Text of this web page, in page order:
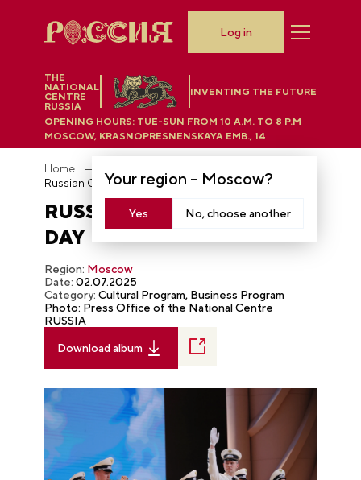
THE
NATIONAL
CENTRE
RUSSIA
INVENTING THE FUTURE
Your region – Moscow?
Yes No, choose another
OPENING HOURS: TUE-SUN FROM 10 A.M. TO 8 P.M
MOSCOW, KRASNOPRESNENSKAYA EMB., 14
Log in
Home
Russian Civil Aviation Day
RUSSIAN CIVIL AVIATION
DAY
Region: Moscow
Date: 02.07.2025
Category:Cultural Program, Business Program
Photo: Press Office of the National Centre
RUSSIA
Download album